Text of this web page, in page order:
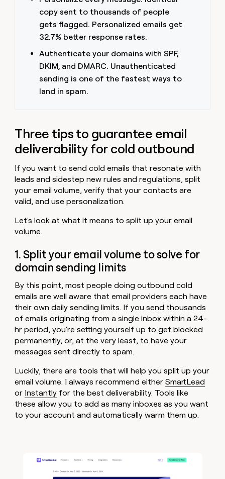
copy sent to thousands of people
gets flagged. Personalized emails get
32.7% better response rates.
Authenticate your domains with SPF,
DKIM, and DMARC. Unauthenticated
sending is one of the fastest ways to
land in spam.
Three tips to guarantee email
deliverability for cold outbound
If you want to send cold emails that resonate with
leads and sidestep new rules and regulations, split
your email volume, verify that your contacts are
valid, and use personalization.
Let's look at what it means to split up your email
volume.
1. Split your email volume to solve for
domain sending limits
By this point, most people doing outbound cold
emails are well aware that email providers each have
their own daily sending limits. If you send thousands
of emails originating from a single inbox within a 24-
hr period, you're setting yourself up to get blocked
permanently, or, at the very least, to have your
messages sent directly to spam.
Luckily, there are tools that will help you split up your
email volume. I always recommend eitherSmartLead
or Instantly for the best deliverability. Tools like
these allow you to add as many inboxes as you want
to your account and automatically warm them up.